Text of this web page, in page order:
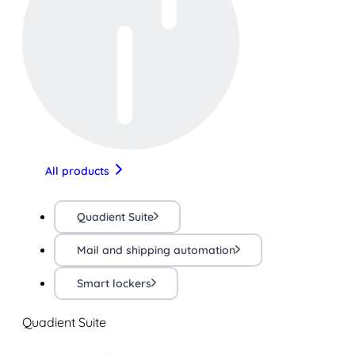
All products
Quadient Suite
Mail and shipping automation
Smart lockers
Quadient Suite